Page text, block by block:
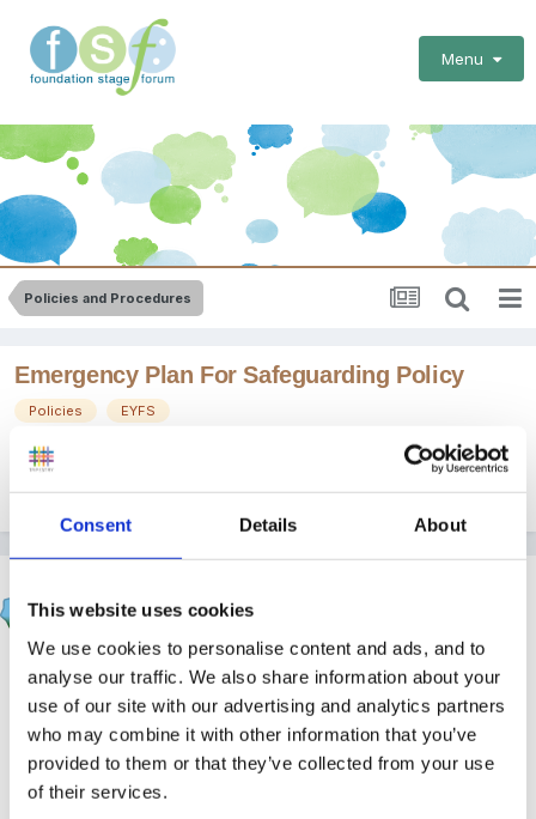
Consent Details About
This website uses cookies
We use cookies to personalise content and ads, and to
analyse our traffic. We also share information about your
use of our site with our advertising and analytics partners
who may combine it with other information that you’ve
provided to them or that they’ve collected from your use
of their services.
Menu
Policies and Procedures
Emergency Plan For Safeguarding Policy
Policies EYFS
ByBevanLodge
Posted September 5, 2012
Does anyone have an emergency plan as part of their
Safeguarding Policy? At safeguarding training this was
recommended, to cover situations like drunk parent
trying to collect child or harming child in front of staff
or parent without responsibility trying to collect. I have